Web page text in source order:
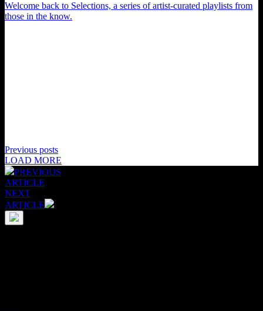
Welcome back to Selections, a series of artist-curated playlists from
those in the know.
Previous posts
LOAD MORE
PREVIOUS
ARTICLE
NEXT
ARTICLE